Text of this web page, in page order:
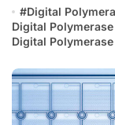
#Digital
Digital
Digital